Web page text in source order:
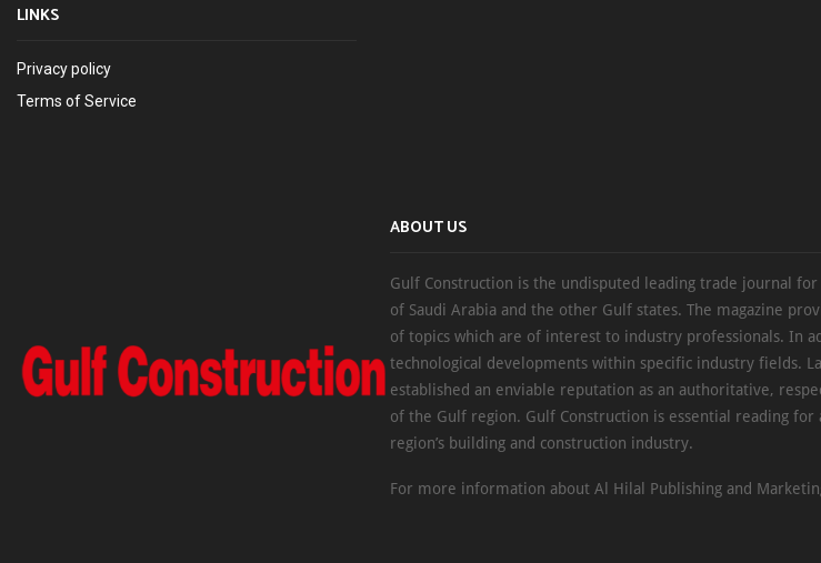
LINKS
Privacy policy
Terms of Service
ABOUT US
Gulf Construction is the undisputed leading trade journal
of Saudi Arabia and the other Gulf states. The magazine
of topics which are of interest to industry professionals. In
technological developments within specific industry fields.
established an enviable reputation as an authoritative,
of the Gulf region. Gulf Construction is essential reading
region’s building and construction industry.
For more information about Al Hilal Publishing and